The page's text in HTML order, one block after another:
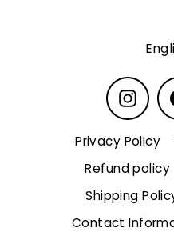
Privacy Policy
Refund policy
Shipping
Contact